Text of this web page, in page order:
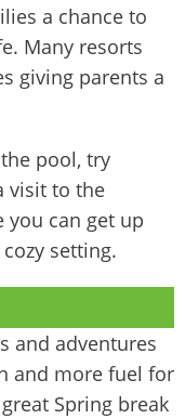
a chance to
Many resorts
giving parents a
pool, try
visit to the
you can get up
setting.
and adventures
and more fuel for
Spring break